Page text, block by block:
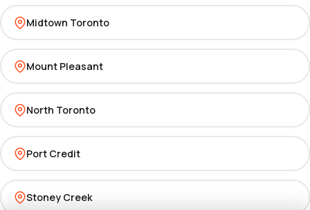
Midtown Toronto
Mount Pleasant
North Toronto
Port Credit
Stoney Creek